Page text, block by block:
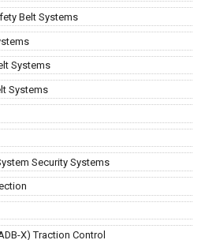
Belt Systems
Systems
Systems
Security Systems
X) Traction Control